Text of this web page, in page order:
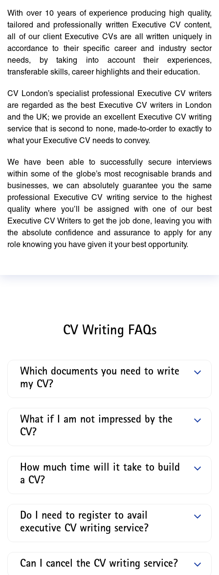
With over 10 years of experience producing high quality,
tailored and professionally written Executive CV content,
all of our client Executive CVs are all written uniquely in
accordance to their specific career and industry sector
needs, by taking into account their experiences,
transferable skills, career highlights and their education.
CV London’s specialist professional Executive CV writers
are regarded as the best Executive CV writers in London
and the UK; we provide an excellent Executive CV writing
service that is second to none, made-to-order to exactly to
what your Executive CV needs to convey.
We have been able to successfully secure interviews
within some of the globe’s most recognisable brands and
businesses, we can absolutely guarantee you the same
professional Executive CV writing service to the highest
quality where you’ll be assigned with one of our best
Executive CV Writers to get the job done, leaving you with
the absolute confidence and assurance to apply for any
role knowing you have given it your best opportunity.
CV Writing FAQs
Which documents you need to write
my CV?
What if I am not impressed by the
CV?
How much time will it take to build
a CV?
Do I need to register to avail
executive CV writing service?
Can I cancel the CV writing service?